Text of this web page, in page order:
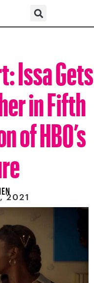
Issa Gets
in Fifth
of HBO’s
2021